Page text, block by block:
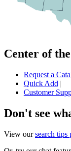
Center of
Request a
Quick Add |
Customer
Don't see
View oursearch tips